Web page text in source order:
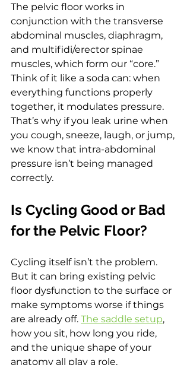
The pelvic floor works in
conjunction with the transverse
abdominal muscles, diaphragm,
and multifidi/erector spinae
muscles, which form our “core.”
Think of it like a soda can: when
everything functions properly
together, it modulates pressure.
That’s why if you leak urine when
you cough, sneeze, laugh, or jump,
we know that intra-abdominal
pressure isn’t being managed
correctly.
Is Cycling Good or Bad
for the Pelvic Floor?
Cycling itself isn’t the problem.
But it can bring existing pelvic
floor dysfunction to the surface or
make symptoms worse if things
are already off. The saddle setup,
how you sit, how long you ride,
and the unique shape of your
anatomy all play a role.